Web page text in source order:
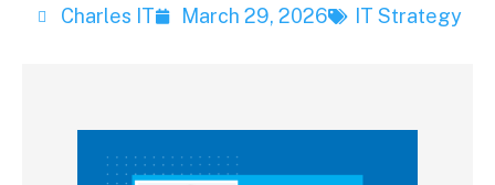
Charles IT March 29, 2026 IT Strategy